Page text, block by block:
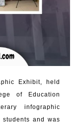
Exhibit, held
of Education
infographic
and was